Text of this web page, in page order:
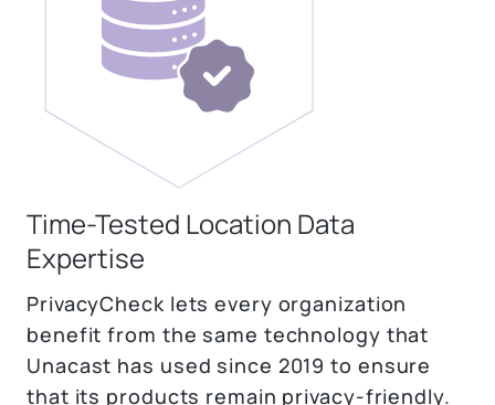
Time-Tested Location Data
Expertise
PrivacyCheck lets every organization
benefit from the same technology that
Unacast has used since 2019 to ensure
that its products remain privacy-friendly.